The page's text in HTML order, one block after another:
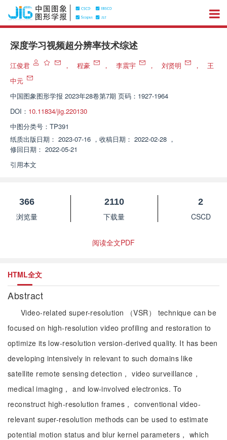
深度学习视频超分辨率技术综述
江俊君 ， 程豪 ， 李震宇 ， 刘贤明 ，
王
中元
中国图象图形学报 2023年28卷第7期 页码：1927-1964
DOI： 10.11834/jig.220130
中图分类号： TP391
纸质出版日期： 2023-07-16 ， 收稿日期： 2022-02-28 ，
修回日期： 2022-05-21
引用本文
366
浏览量
2110
下载量
2
CSCD
阅读全文PDF
HTML全文
Abstract
Video-related super-resolution （VSR） technique can be
focused on high-resolution video profiling and restoration to
optimize its low-resolution version-derived quality. It has been
developing intensively in relevant to such domains like
satellite remote sensing detection， video surveillance，
medical imaging， and low-involved electronics. To
reconstruct high-resolution frames， conventional video-
relevant super-resolution methods can be used to estimate
potential motion status and blur kernel parameters， which